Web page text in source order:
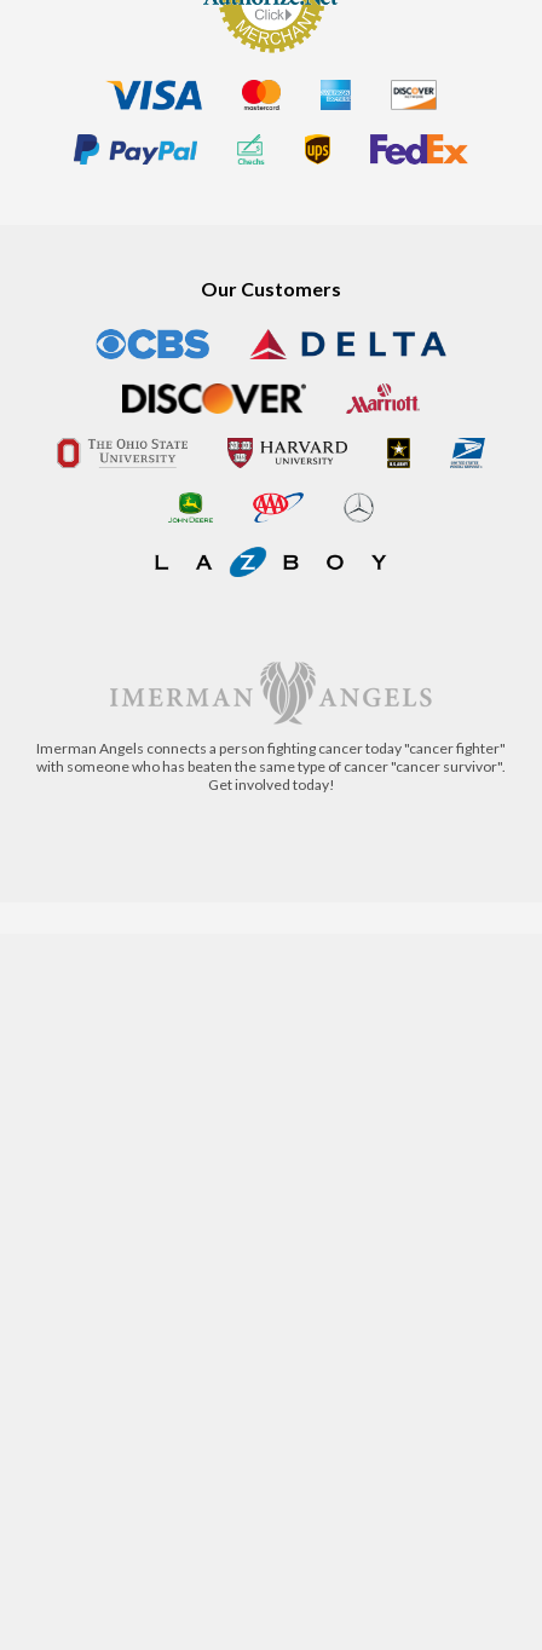
Our Customers
Imerman Angels connects a person fighting cancer today "cancer fighter"
with someone who has beaten the same type of cancer "cancer survivor".
Get involved today!